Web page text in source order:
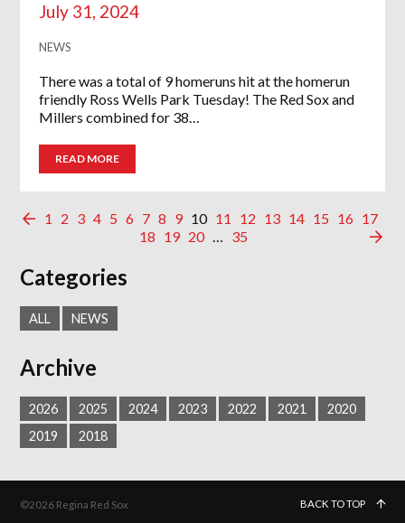
July 31, 2024
NEWS
There was a total of 9 homeruns hit at the homerun
friendly Ross Wells Park Tuesday! The Red Sox and
Millers combined for 38…
READ MORE
1 2 3 4 5 6 7 8 9 10 11 12 13 14 15 16 17
18 19 20 … 35
Categories
ALL NEWS
Archive
2026 2025 2024 2023 2022 2021
2020
2019
2018
©2026 Regina Red Sox BACK TO TOP